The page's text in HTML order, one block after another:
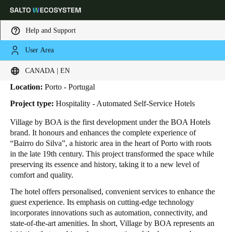
Help and Support
User Area
CANADA | EN
Choose your location and language settings
Europe
Canada English
English
Canada
EnglishFrançais
HOME INDUSTRIES
Village by BOA
Location: Porto - Portugal
Project type: Hospitality - Automated Self-Service Hotels
Village by BOA is the first development under the BOA Hotels
brand. It honours and enhances the complete experience of
“Bairro do Silva”, a historic area in the heart of Porto with roots
in the late 19th century. This project transformed the space while
preserving its essence and history, taking it to a new level of
comfort and quality.
The hotel offers personalised, convenient services to enhance the
guest experience. Its emphasis on cutting-edge technology
incorporates innovations such as automation, connectivity, and
state-of-the-art amenities. In short, Village by BOA represents an